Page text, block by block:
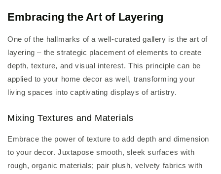
Embracing the Art of Layering
One of the hallmarks of a well-curated gallery is the art of
layering – the strategic placement of elements to create
depth, texture, and visual interest. This principle can be
applied to your home decor as well, transforming your
living spaces into captivating displays of artistry.
Mixing Textures and Materials
Embrace the power of texture to add depth and dimension
to your decor. Juxtapose smooth, sleek surfaces with
rough, organic materials; pair plush, velvety fabrics with